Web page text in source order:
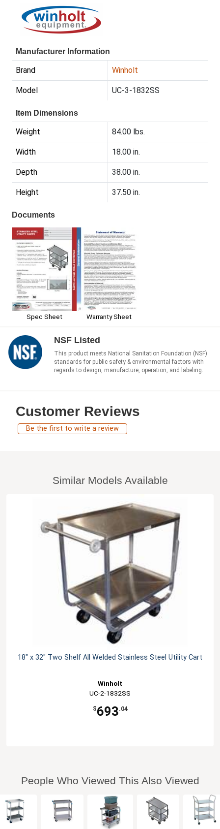
Manufacturer Information
Brand Winholt
Model UC-3-1832SS
Item Dimensions
Weight 84.00 lbs.
Width 18.00 in.
Depth 38.00 in.
Height 37.50 in.
Documents
Spec Sheet Warranty Sheet
NSF Listed
This product meets National Sanitation Foundation (NSF)
standards for public safety & environmental factors with
regards to design, manufacture, operation, and labeling.
Customer Reviews
Be the first to write a review
Similar Models Available
18" x 32" Two Shelf All Welded Stainless Steel Utility Cart
Winholt
UC-2-1832SS
$693.04
People Who Viewed This Also Viewed